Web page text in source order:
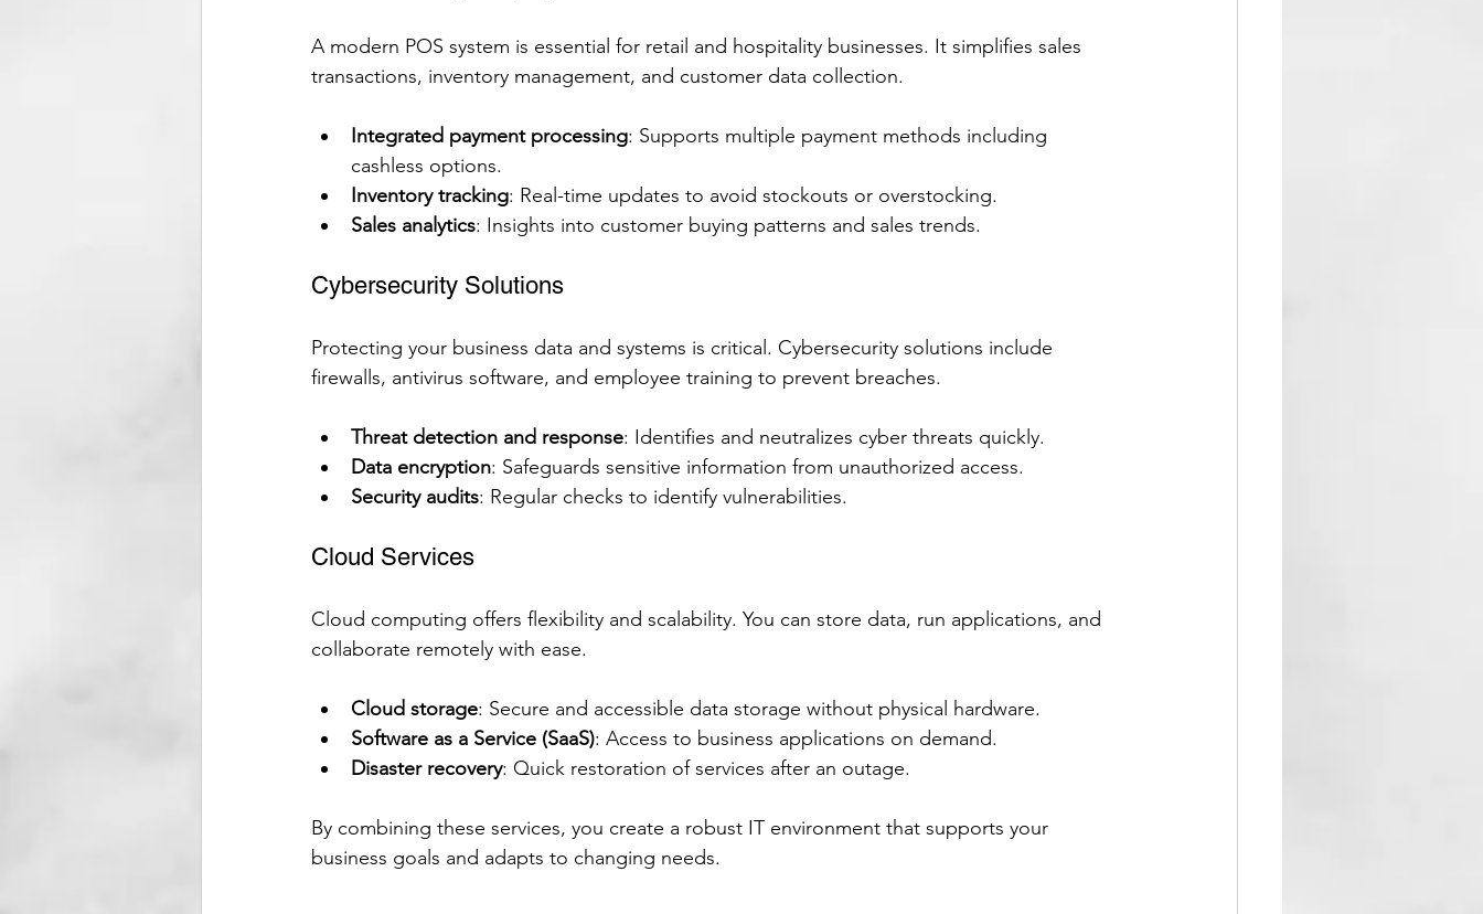
A modern POS system is essential for retail and hospitality businesses. It simplifies sales
transactions, inventory management, and customer data collection.
Integrated payment processing: Supports multiple payment methods including
cashless options.
Inventory tracking: Real-time updates to avoid stockouts or overstocking.
Sales analytics: Insights into customer buying patterns and sales trends.
Cybersecurity Solutions
Protecting your business data and systems is critical. Cybersecurity solutions include
firewalls, antivirus software, and employee training to prevent breaches.
Threat detection and response: Identifies and neutralizes cyber threats quickly.
Data encryption: Safeguards sensitive information from unauthorized access.
Security audits: Regular checks to identify vulnerabilities.
Cloud Services
Cloud computing offers flexibility and scalability. You can store data, run applications, and
collaborate remotely with ease.
Cloud storage: Secure and accessible data storage without physical hardware.
Software as a Service (SaaS): Access to business applications on demand.
Disaster recovery: Quick restoration of services after an outage.
By combining these services, you create a robust IT environment that supports your
business goals and adapts to changing needs.